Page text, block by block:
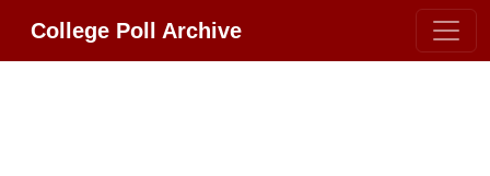
College Poll Archive